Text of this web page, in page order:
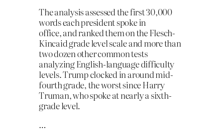
The analysis assessed the first 30,000
words each president spoke in
office, and ranked them on the Flesch-
Kincaid grade level scale and more than
two dozen other common tests
analyzing English-language difficulty
levels. Trump clocked in around mid-
fourth grade, the worst since Harry
Truman, who spoke at nearly a sixth-
grade level.
…